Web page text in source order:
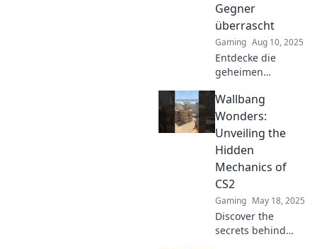
Gegner
überrascht
Gaming Aug 10, 2025
Entdecke die
geheimen
Mechaniken in
CS2! Überrasche
Gegner mit
unsichtbaren
Kugeln und
dominiere das
Spiel wie ein Profi!
Wallbang
Wonders:
Unveiling the
Hidden
Mechanics of
CS2
Gaming May 18, 2025
Discover the
secrets behind